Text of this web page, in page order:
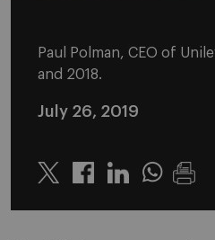
Paul Polman, CEO of
and 2018.
July 26, 2019
Twitter LinkedinWhatsapp